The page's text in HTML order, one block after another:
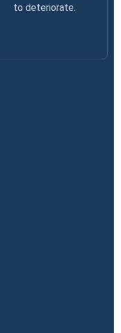
to deteriorate.